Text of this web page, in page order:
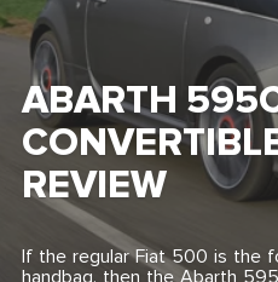
Find My New Car
ABARTH
REVIEW
If the regular Fiat 500 is the